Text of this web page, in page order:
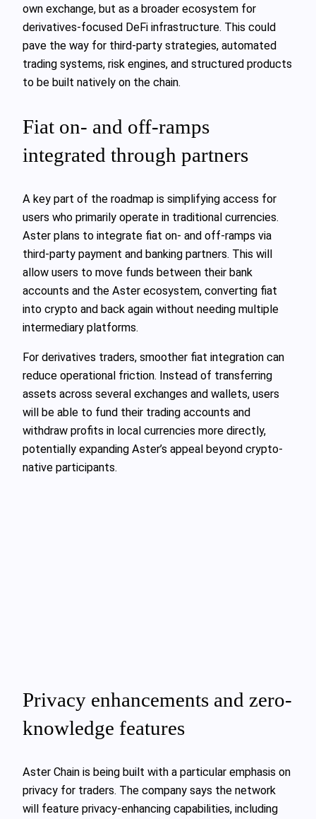
own exchange, but as a broader ecosystem for
derivatives-focused DeFi infrastructure. This could
pave the way for third-party strategies, automated
trading systems, risk engines, and structured products
to be built natively on the chain.
Fiat on- and off-ramps
integrated through partners
A key part of the roadmap is simplifying access for
users who primarily operate in traditional currencies.
Aster plans to integrate fiat on- and off-ramps via
third-party payment and banking partners. This will
allow users to move funds between their bank
accounts and the Aster ecosystem, converting fiat
into crypto and back again without needing multiple
intermediary platforms.
For derivatives traders, smoother fiat integration can
reduce operational friction. Instead of transferring
assets across several exchanges and wallets, users
will be able to fund their trading accounts and
withdraw profits in local currencies more directly,
potentially expanding Aster’s appeal beyond crypto-
native participants.
Privacy enhancements and zero-
knowledge features
Aster Chain is being built with a particular emphasis on
privacy for traders. The company says the network
will feature privacy-enhancing capabilities, including